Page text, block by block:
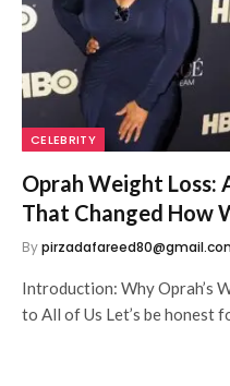
CELEBRITY
Oprah Weight Loss:
That Changed How
By
Introduction: Why Oprah’s
to All of Us Let’s be honest